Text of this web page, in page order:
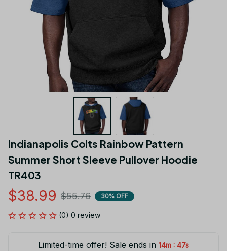
Indianapolis Colts Rainbow Pattern
Summer Short Sleeve Pullover Hoodie
TR403
$38.99 $55.76 30% OFF
(0) 0 review
Limited-time offer! Sale ends in 14m : 47s